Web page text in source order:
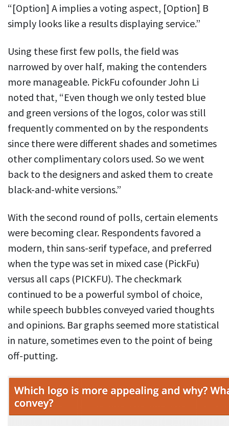
“[Option] A implies a voting aspect, [Option] B
simply looks like a results displaying service.”
Using these first few polls, the field was
narrowed by over half, making the contenders
more manageable. PickFu cofounder John Li
noted that, “Even though we only tested blue
and green versions of the logos, color was still
frequently commented on by the respondents
since there were different shades and sometimes
other complimentary colors used. So we went
back to the designers and asked them to create
black-and-white versions.”
With the second round of polls, certain elements
were becoming clear. Respondents favored a
modern, thin sans-serif typeface, and preferred
when the type was set in mixed case (PickFu)
versus all caps (PICKFU). The checkmark
continued to be a powerful symbol of choice,
while speech bubbles conveyed varied thoughts
and opinions. Bar graphs seemed more statistical
in nature, sometimes even to the point of being
off-putting.